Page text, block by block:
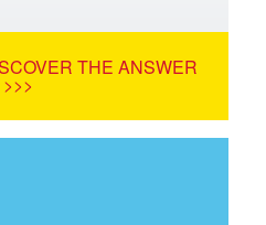
THE ANSWER
>>>